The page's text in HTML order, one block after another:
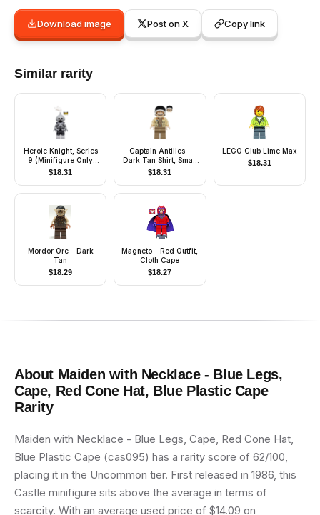
Download image Post on X Copy link
Similar rarity
Heroic Knight, Series
9 (Minifigure Only
without Stand and
Accessories)
$18.31
Captain Antilles -
Dark Tan Shirt, Small
Rank Badge
$18.31
LEGO Club Lime Max
$18.31
Mordor Orc - Dark
Tan
$18.29
Magneto - Red Outfit,
Cloth Cape
$18.27
About Maiden with Necklace - Blue Legs,
Cape, Red Cone Hat, Blue Plastic Cape
Rarity
Maiden with Necklace - Blue Legs, Cape, Red Cone Hat,
Blue Plastic Cape (cas095) has a rarity score of 62/100,
placing it in the Uncommon tier. First released in 1986, this
Castle minifigure sits above the average in terms of
scarcity. With an average used price of $14.09 on